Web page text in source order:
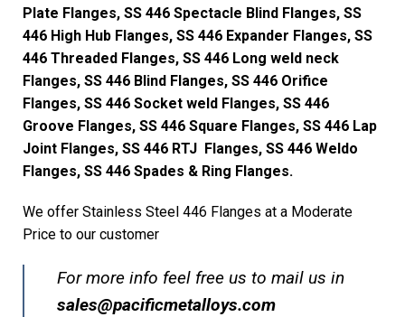
Plate Flanges, SS 446 Spectacle Blind Flanges, SS
446 High Hub Flanges, SS 446 Expander Flanges, SS
446 Threaded Flanges, SS 446 Long weld neck
Flanges, SS 446 Blind Flanges, SS 446 Orifice
Flanges, SS 446 Socket weld Flanges, SS 446
Groove Flanges, SS 446 Square Flanges, SS 446 Lap
Joint Flanges, SS 446 RTJ Flanges, SS 446 Weldo
Flanges, SS 446 Spades & Ring Flanges.
We offer Stainless Steel 446 Flanges at a Moderate
Price to our customer
For more info feel free us to mail us in
sales@pacificmetalloys.com